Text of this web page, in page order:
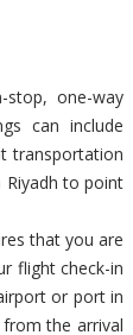
one-way
can include
transportation
Riyadh to point
that you are
flight check-in
or port in
the arrival